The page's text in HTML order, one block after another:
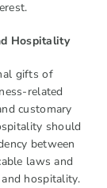
Hospitality
gifts of
related
customary
should
between
laws and
hospitality.